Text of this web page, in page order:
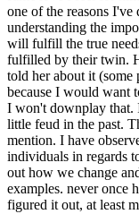
one of the reasons I've
understanding the
will fulfill the true
fulfilled by their twin.
told her about it
because I would want
I won't downplay that.
little feud in the past.
mention. I have
individuals in regards
out how we change
examples. never once
figured it out, at least